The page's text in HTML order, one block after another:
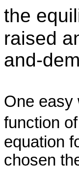
the
raised
and-
One easy
function
equation
chosen